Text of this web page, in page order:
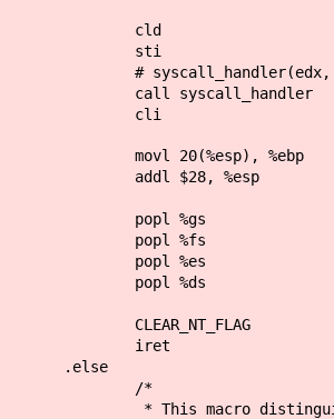
cld
sti
# syscall_handler(edx, ecx,
call syscall_handler
cli
movl 20(%esp), %ebp #
addl $28, %esp #
popl %gs
popl %fs
popl %es
popl %ds
CLEAR_NT_FLAG
iret
.else
/*
* This macro distinguishes